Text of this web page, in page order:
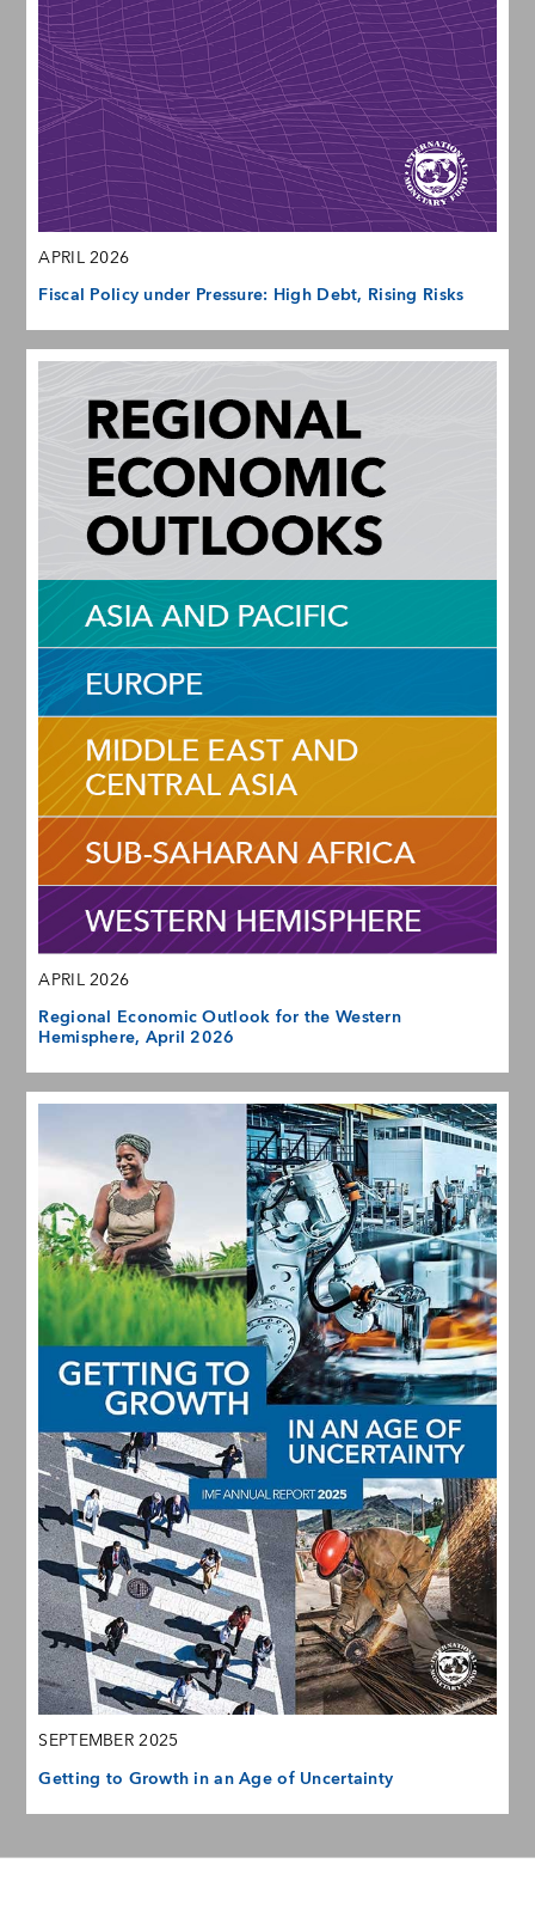
APRIL 2026
Fiscal Policy under Pressure: High Debt, Rising Risks
APRIL 2026
Regional Economic Outlook for the Western
Hemisphere, April 2026
SEPTEMBER 2025
Getting to Growth in an Age of Uncertainty